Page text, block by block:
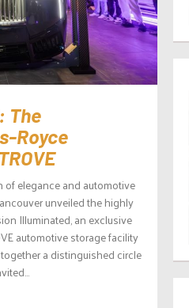
The
Royce
elegance and automotive
unveiled the highly
Illuminated, an exclusive
automotive storage facility
a distinguished circle